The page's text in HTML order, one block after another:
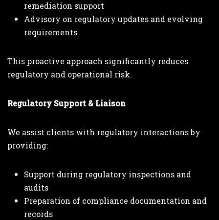
remediation support
Advisory on regulatory updates and evolving
requirements
This proactive approach significantly reduces
regulatory and operational risk.
Regulatory Support & Liaison
We assist clients with regulatory interactions by
providing:
Support during regulatory inspections and
audits
Preparation of compliance documentation and
records